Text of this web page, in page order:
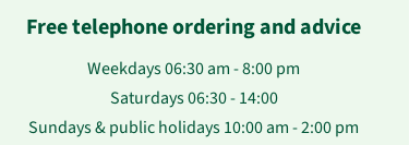
Free telephone ordering and advice
Weekdays 06:30 am - 8:00 pm
Saturdays 06:30 - 14:00
Sundays & public holidays 10:00 am - 2:00 pm